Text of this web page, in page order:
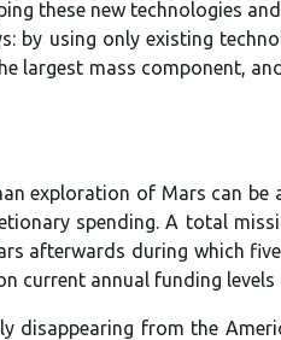
these new technologies
by using only existing
largest mass component,
exploration of Mars can be
spending. A total
afterwards during which
current annual funding levels
disappearing from the